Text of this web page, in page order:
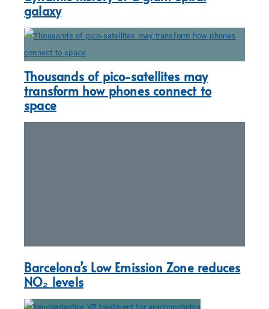
galaxy
Thousands of pico-satellites may
transform how phones connect to
space
Barcelona’s Low Emission Zone reduces
NO₂ levels